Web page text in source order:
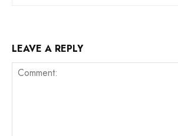
LEAVE A REPLY